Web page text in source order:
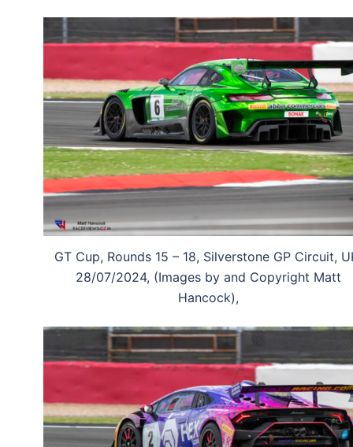
GT Cup, Rounds 15 – 18, Silverstone GP Circuit,
28/07/2024, (Images by and Copyright Matt
Hancock),